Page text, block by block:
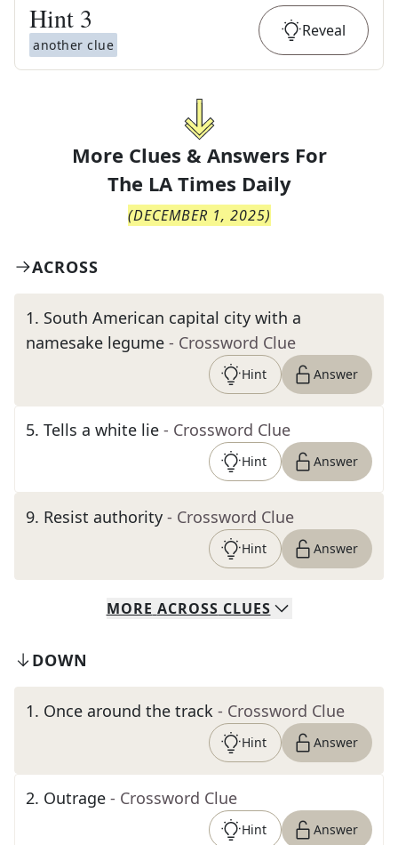
Hint 3
another clue
Reveal
More Clues & Answers For
The LA Times Daily
(DECEMBER 1, 2025)
ACROSS
1. South American capital city with a
namesake legume - Crossword Clue
Hint Answer
5. Tells a white lie - Crossword Clue
Hint Answer
9. Resist authority - Crossword Clue
Hint Answer
MORE ACROSS CLUES
DOWN
1. Once around the track - Crossword Clue
Hint Answer
2. Outrage - Crossword Clue
Hint Answer